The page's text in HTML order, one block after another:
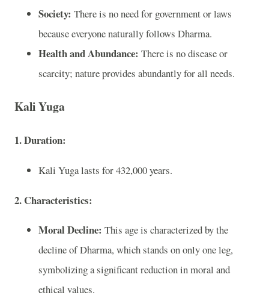
Society: There is no need for government or laws
because everyone naturally follows Dharma.
Health and Abundance: There is no disease or
scarcity; nature provides abundantly for all needs.
Kali Yuga
1. Duration:
Kali Yuga lasts for 432,000 years.
2. Characteristics:
Moral Decline: This age is characterized by the
decline of Dharma, which stands on only one leg,
symbolizing a significant reduction in moral and
ethical values.